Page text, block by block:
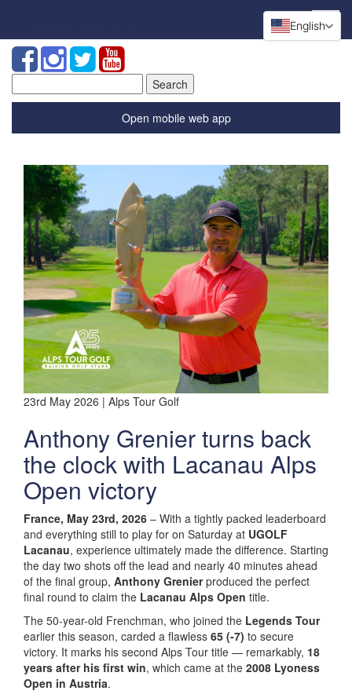
for:
Open mobile web app
23rd May 2026 | Alps Tour Golf
Anthony Grenier turns back
the clock with Lacanau Alps
Open victory
France, May 23rd, 2026 – With a tightly packed leaderboard
and everything still to play for on Saturday at UGOLF
Lacanau, experience ultimately made the difference. Starting
the day two shots off the lead and nearly 40 minutes ahead
of the final group, Anthony Grenierproduced the perfect
final round to claim the Lacanau Alps Open title.
The 50-year-old Frenchman, who joined the Legends Tour
earlier this season, carded a flawless 65 (-7) to secure
victory. It marks his second Alps Tour title — remarkably, 18
years after his first win, which came at the 2008 Lyoness
Open in Austria.
English